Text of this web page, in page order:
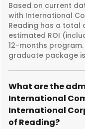
Based on current
with International
Reading has a total
estimated ROI
12-months
graduate package
What are the
International
International
of Reading?